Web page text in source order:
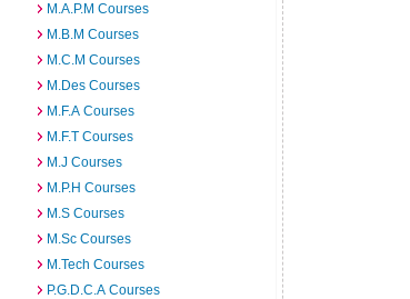
M.A.P.M Courses
M.B.M Courses
M.C.M Courses
M.Des Courses
M.F.A Courses
M.F.T Courses
M.J Courses
M.P.H Courses
M.S Courses
M.Sc Courses
M.Tech Courses
P.G.D.C.A Courses